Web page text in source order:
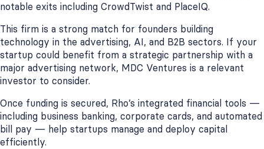
notable exits including CrowdTwist and PlaceIQ.
This firm is a strong match for founders building
technology in the advertising, AI, and B2B sectors. If your
startup could benefit from a strategic partnership with a
major advertising network, MDC Ventures is a relevant
investor to consider.
Once funding is secured, Rho’s integrated financial tools —
including business banking, corporate cards, and automated
bill pay — help startups manage and deploy capital
efficiently.